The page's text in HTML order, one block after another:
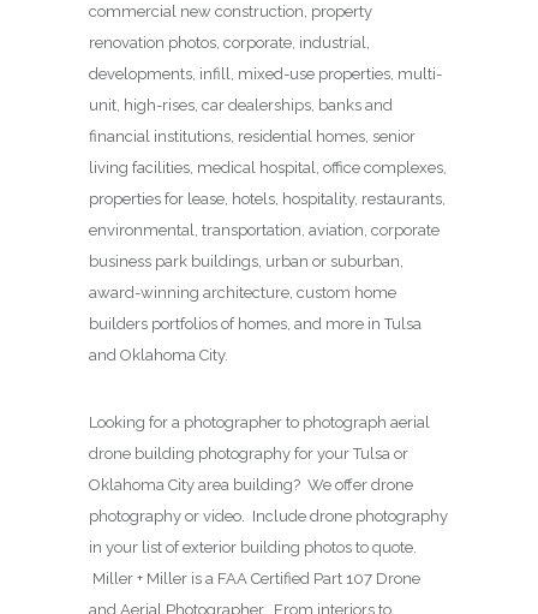
commercial new construction, property
renovation photos, corporate, industrial,
developments, infill, mixed-use properties, multi-
unit, high-rises, car dealerships, banks and
financial institutions, residential homes, senior
living facilities, medical hospital, office complexes,
properties for lease, hotels, hospitality, restaurants,
environmental, transportation, aviation, corporate
business park buildings, urban or suburban,
award-winning architecture, custom home
builders portfolios of homes, and more in Tulsa
and Oklahoma City.
Looking for a photographer to photograph aerial
drone building photography for your Tulsa or
Oklahoma City area building? We offer drone
photography or video. Include drone photography
in your list of exterior building photos to quote.
Miller + Miller is a FAA Certified Part 107 Drone
and Aerial Photographer. From interiors to